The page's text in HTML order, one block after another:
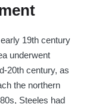
19th century
underwent
20th century, as
the northern
Steeles had